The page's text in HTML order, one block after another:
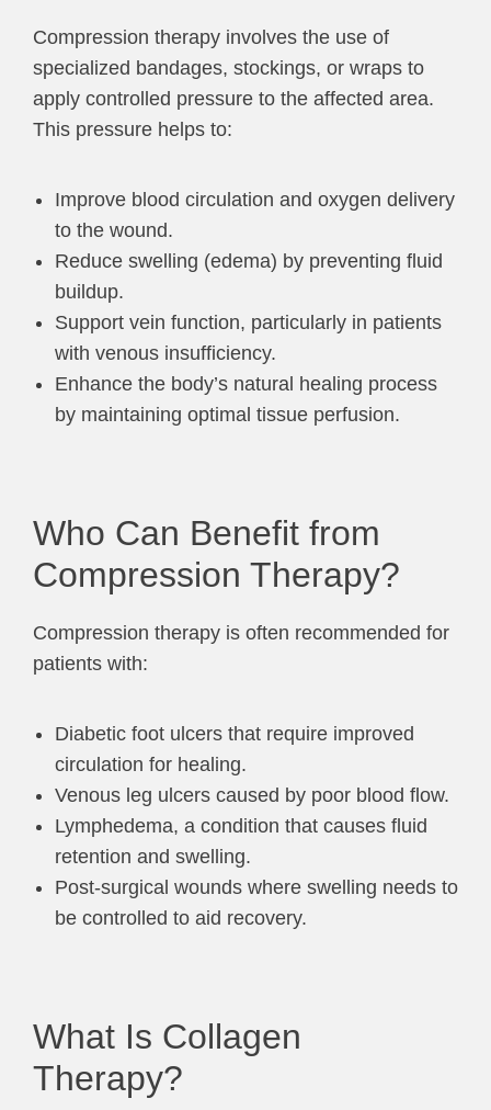
Compression therapy involves the use of
specialized bandages, stockings, or wraps to
apply controlled pressure to the affected area.
This pressure helps to:
Improve blood circulation and oxygen delivery
to the wound.
Reduce swelling (edema) by preventing fluid
buildup.
Support vein function, particularly in patients
with venous insufficiency.
Enhance the body’s natural healing process
by maintaining optimal tissue perfusion.
Who Can Benefit from
Compression Therapy?
Compression therapy is often recommended for
patients with:
Diabetic foot ulcers that require improved
circulation for healing.
Venous leg ulcers caused by poor blood flow.
Lymphedema, a condition that causes fluid
retention and swelling.
Post-surgical wounds where swelling needs to
be controlled to aid recovery.
What Is Collagen
Therapy?